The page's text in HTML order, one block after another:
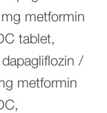
metformin
tablet,
/
metformin